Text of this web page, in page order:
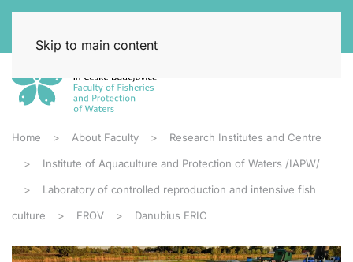
Skip to main content
Home About Faculty Research Institutes and Centre
Institute of Aquaculture and Protection of Waters /IAPW/
Laboratory of controlled reproduction and intensive fish
culture FROV Danubius ERIC